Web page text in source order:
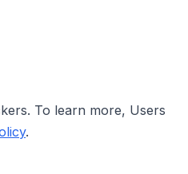
To learn more, Users
.